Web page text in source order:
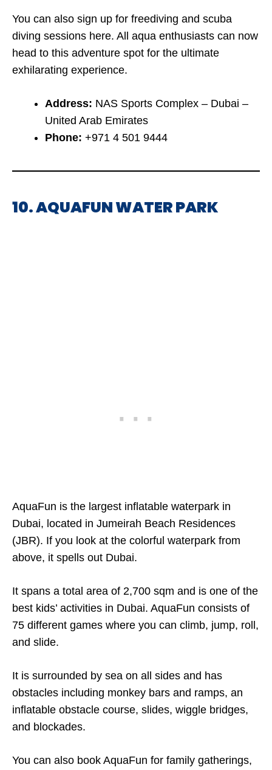
You can also sign up for freediving and scuba
diving sessions here. All aqua enthusiasts can now
head to this adventure spot for the ultimate
exhilarating experience.
Address: NAS Sports Complex – Dubai –
United Arab Emirates
Phone: +971 4 501 9444
10. AQUAFUN WATER PARK
AquaFun is the largest inflatable waterpark in
Dubai, located in Jumeirah Beach Residences
(JBR). If you look at the colorful waterpark from
above, it spells out Dubai.
It spans a total area of 2,700 sqm and is one of the
best kids’ activities in Dubai. AquaFun consists of
75 different games where you can climb, jump, roll,
and slide.
It is surrounded by sea on all sides and has
obstacles including monkey bars and ramps, an
inflatable obstacle course, slides, wiggle bridges,
and blockades.
You can also book AquaFun for family gatherings,